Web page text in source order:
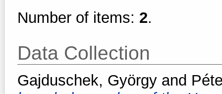
Number of items: 2.
Data Collection
Gajduschek, György and